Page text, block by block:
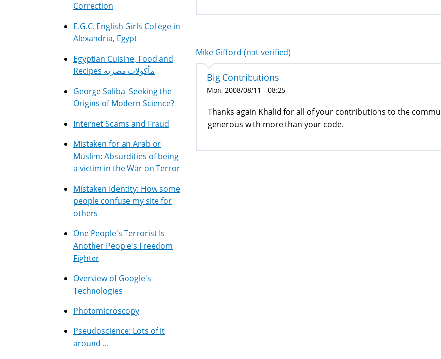
Mike Gifford (not verified)
Big Contributions
Mon, 2008/08/11 - 08:25
Thanks again Khalid for all of your contributions to the
generous with more than your code.
Correction
E.G.C. English Girls College in
Alexandria, Egypt
Egyptian Cuisine, Food and
Recipes مأكولات مصرية
George Saliba: Seeking the
Origins of Modern Science?
Internet Scams and Fraud
Mistaken for an Arab or
Muslim: Absurdities of being
a victim in the War on Terror
Mistaken Identity: How some
people confuse my site for
others
One People's Terrorist Is
Another People's Freedom
Fighter
Overview of Google's
Technologies
Photomicroscopy
Pseudoscience: Lots of it
around ...